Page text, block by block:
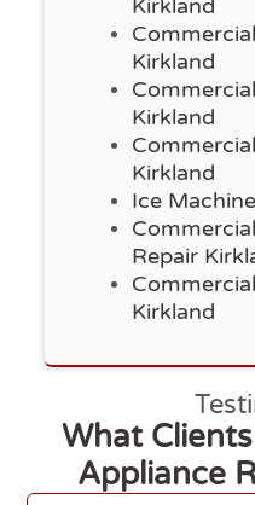
Kirkland
Kirkland
Kirkland
Kirkland
Ice
Repair
Kirkland
What
Appliance